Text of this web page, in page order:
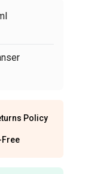
Policy
Free